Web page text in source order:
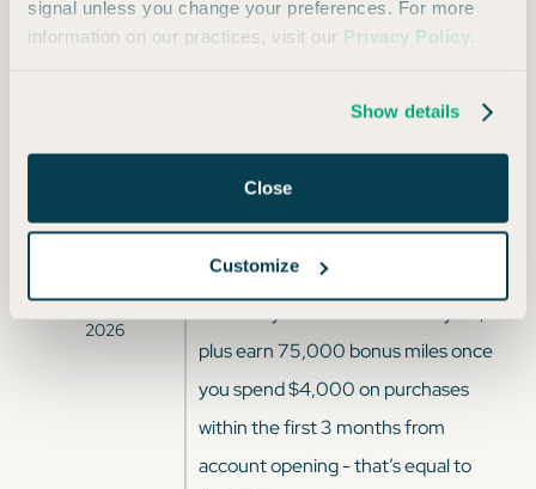
signal unless you change your preferences. For more
information on our practices, visit our Privacy Policy.
Show details
Close
Customize
miles once you spend $4,000 on
account opening, equal to $750 in
travel.
2026 through Apr
2026
Enjoy $250 to use on Capital One
plus earn 75,000 bonus miles once
you spend $4,000 on purchases
within the first 3 months from
account opening - that’s equal to